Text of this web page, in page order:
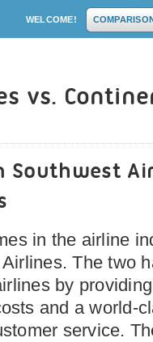
WELCOME!
vs.
Southwest
in the airline
The two
by
and a world-
service.